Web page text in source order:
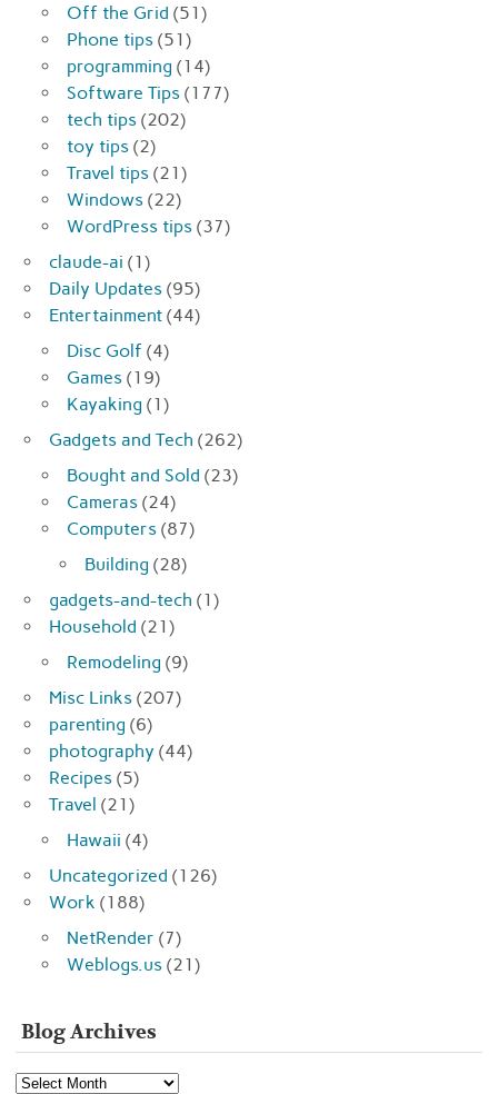
Off the Grid (51)
Phone tips (51)
programming (14)
Software Tips (177)
tech tips (202)
toy tips (2)
Travel tips (21)
Windows (22)
WordPress tips (37)
claude-ai (1)
Daily Updates (95)
Entertainment (44)
Disc Golf (4)
Games (19)
Kayaking (1)
Gadgets and Tech (262)
Bought and Sold (23)
Cameras (24)
Computers (87)
Building (28)
gadgets-and-tech (1)
Household (21)
Remodeling (9)
Misc Links (207)
parenting (6)
photography (44)
Recipes (5)
Travel (21)
Hawaii (4)
Uncategorized (126)
Work (188)
NetRender (7)
Weblogs.us (21)
Blog Archives
Blog